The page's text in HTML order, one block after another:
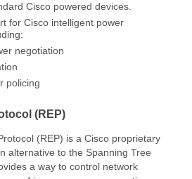
Cisco powered devices.
for Cisco intelligent power
negotiation
policing
(REP)
(REP) is a Cisco proprietary
alternative to the Spanning Tree
a way to control network